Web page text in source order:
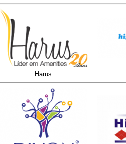
Harus